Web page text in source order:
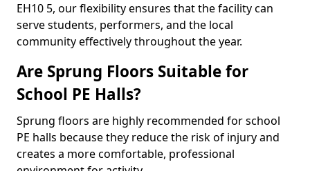
EH10 5, our flexibility ensures that the facility can
serve students, performers, and the local
community effectively throughout the year.
Are Sprung Floors Suitable for
School PE Halls?
Sprung floors are highly recommended for school
PE halls because they reduce the risk of injury and
creates a more comfortable, professional